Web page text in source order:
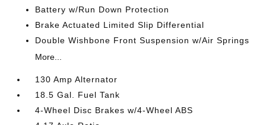
Battery w/Run Down Protection
Brake Actuated Limited Slip Differential
Double Wishbone Front Suspension w/Air Springs
More...
130 Amp Alternator
18.5 Gal. Fuel Tank
4-Wheel Disc Brakes w/4-Wheel ABS